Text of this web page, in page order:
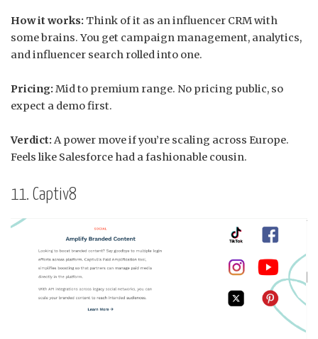
How it works: Think of it as an influencer CRM with
some brains. You get campaign management, analytics,
and influencer search rolled into one.
Pricing: Mid to premium range. No pricing public, so
expect a demo first.
Verdict: A power move if you’re scaling across Europe.
Feels like Salesforce had a fashionable cousin.
11. Captiv8